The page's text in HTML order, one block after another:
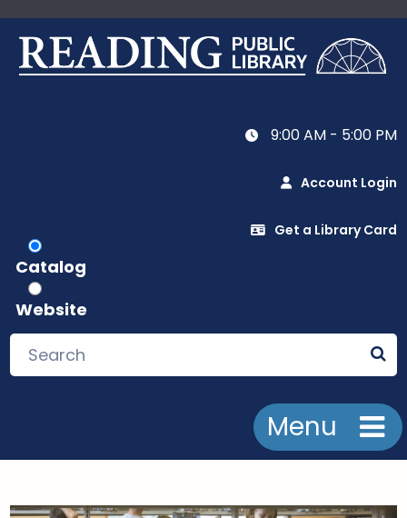
9:00 AM - 5:00 PM
Account Login
Get a Library Card
Catalog
Website
Menu